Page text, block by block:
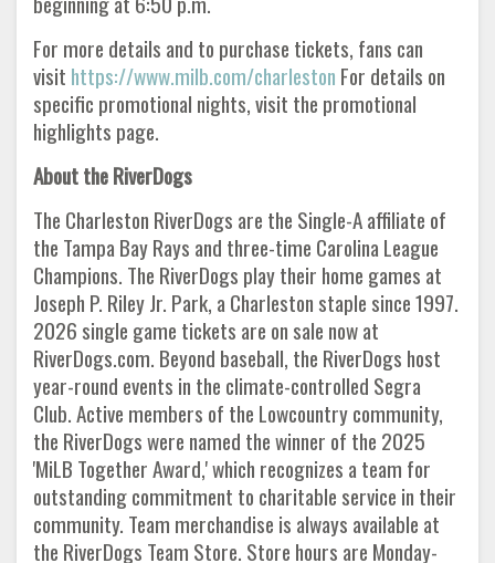
For more details and to purchase tickets, fans can
visit https://www.milb.com/charleston For details on
specific promotional nights, visit the promotional
highlights page.
About the RiverDogs
The Charleston RiverDogs are the Single-A affiliate of
the Tampa Bay Rays and three-time Carolina League
Champions. The RiverDogs play their home games at
Joseph P. Riley Jr. Park, a Charleston staple since 1997.
2026 single game tickets are on sale now at
RiverDogs.com. Beyond baseball, the RiverDogs host
year-round events in the climate-controlled Segra
Club. Active members of the Lowcountry community,
the RiverDogs were named the winner of the 2025
'MiLB Together Award,' which recognizes a team for
outstanding commitment to charitable service in their
community. Team merchandise is always available at
the RiverDogs Team Store. Store hours are Monday-